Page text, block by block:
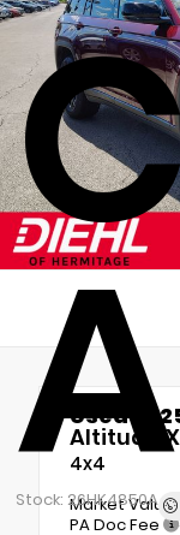
Stock: 26HK4850A
Used
Altitude X
4x4
Market Value
PA Doc Fee